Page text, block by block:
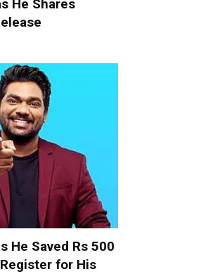
He Shares
He Saved Rs 500
for His